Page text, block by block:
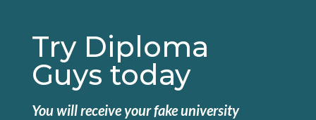
Try Diploma
Guys today
You will receive your fake university